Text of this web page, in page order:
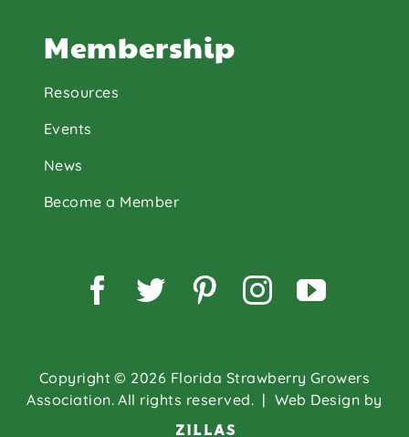
Membership
Resources
Events
News
Become a Member
Copyright © 2026 Florida Strawberry Growers
Association. All rights reserved. | Web Design by
Facebook
TwitterPinterest
Instagram